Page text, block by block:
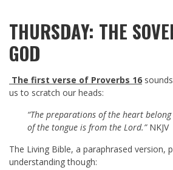
THURSDAY: THE
GOD
The first verse of Proverbs 16
us to scratch our heads:
“The preparations of the heart
of the tongue is from the Lord.”NKJV
The Living Bible, a paraphrased version,
understanding though: